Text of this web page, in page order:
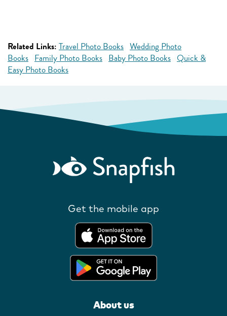
Related Links: Travel Photo Books Wedding Photo
Books Family Photo Books Baby Photo Books Quick &
Easy Photo Books
Get the mobile app
About us